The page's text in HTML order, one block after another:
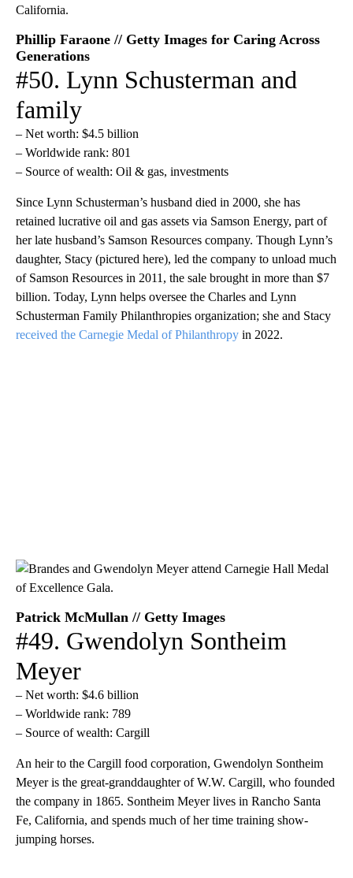
Phillip Faraone // Getty Images for Caring Across
Generations
#50. Lynn Schusterman and
family
– Net worth: $4.5 billion
– Worldwide rank: 801
– Source of wealth: Oil & gas, investments
Since Lynn Schusterman’s husband died in 2000, she has
retained lucrative oil and gas assets via Samson Energy, part of
her late husband’s Samson Resources company. Though Lynn’s
daughter, Stacy (pictured here), led the company to unload much
of Samson Resources in 2011, the sale brought in more than $7
billion. Today, Lynn helps oversee the Charles and Lynn
Schusterman Family Philanthropies organization; she and Stacy
received the Carnegie Medal of Philanthropy in 2022.
Patrick McMullan // Getty Images
#49. Gwendolyn Sontheim
Meyer
– Net worth: $4.6 billion
– Worldwide rank: 789
– Source of wealth: Cargill
An heir to the Cargill food corporation, Gwendolyn Sontheim
Meyer is the great-granddaughter of W.W. Cargill, who founded
the company in 1865. Sontheim Meyer lives in Rancho Santa
Fe, California, and spends much of her time training show-
jumping horses.